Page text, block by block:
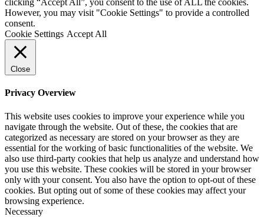
clicking “Accept All”, you consent to the use of ALL the cookies.
However, you may visit "Cookie Settings" to provide a controlled
consent.
Cookie Settings Accept All
Close
Privacy Overview
This website uses cookies to improve your experience while you
navigate through the website. Out of these, the cookies that are
categorized as necessary are stored on your browser as they are
essential for the working of basic functionalities of the website. We
also use third-party cookies that help us analyze and understand how
you use this website. These cookies will be stored in your browser
only with your consent. You also have the option to opt-out of these
cookies. But opting out of some of these cookies may affect your
browsing experience.
Necessary